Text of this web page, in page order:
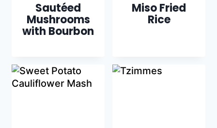
Sautéed
Mushrooms
with Bourbon
Miso Fried
Rice